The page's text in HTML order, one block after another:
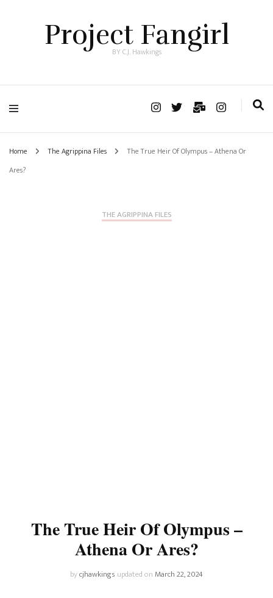
Project Fangirl
BY C.J. Hawkings
Home The Agrippina Files
The True Heir Of Olympus – Athena Or
Ares?
THE AGRIPPINA FILES
The True Heir Of Olympus –
Athena Or Ares?
bycjhawkings updated onMarch 22, 2024